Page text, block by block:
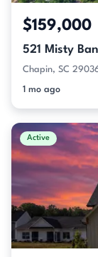
$159,000
521 Misty
Chapin, SC
1 mo ago
Active